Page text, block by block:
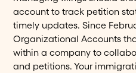
account to track petition
timely updates. Since
Organizational Accounts
within a company to
and petitions. Your